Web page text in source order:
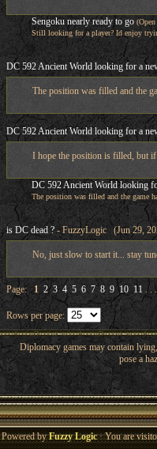
Sengoku nearly ready to go
Still looking for a player? Id enjoy
DC 592 Ancient World looking for a
The position was filled and the
DC 592 Ancient World looking for a
I hope the position is filled, but
DC 592 Ancient World looking
The position was filled and the game
is DC dead ? - FuzzyLogic (Jun 29,
No, just slow to start it... stay
Page:1 2 3 4 5 6 7 8 9 10 11 . .
Rows per page:
Diplomacy games may contain
pose a
Powered byFuzzy Logic· You are